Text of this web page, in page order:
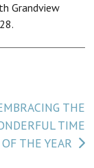
Grandview
THE
TIME
OF THE YEAR